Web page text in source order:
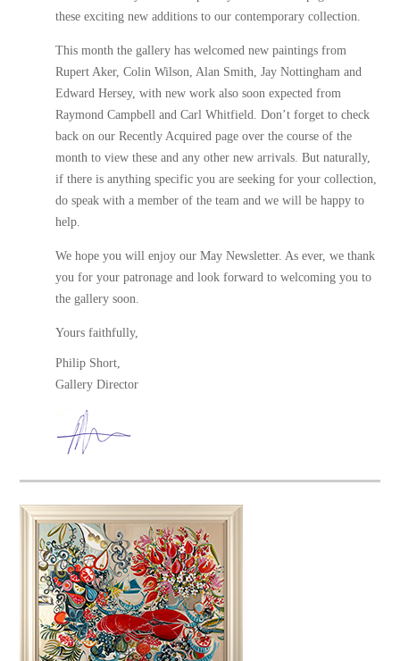
these exciting new additions to our contemporary collection.
This month the gallery has welcomed new paintings from
Rupert Aker,Colin Wilson,Alan Smith,Jay Nottingham and
Edward Hersey, with new work also soon expected from
Raymond Campbell andCarl Whitfield. Don’t forget to check
back on ourRecently Acquired page over the course of the
month to view these and any other new arrivals. But naturally,
if there is anything specific you are seeking for your collection,
do speak with a member of the team and we will be happy to
help.
We hope you will enjoy our May Newsletter. As ever, we thank
you for your patronage and look forward to welcoming you to
the gallery soon.
Yours faithfully,
Philip Short,
Gallery Director